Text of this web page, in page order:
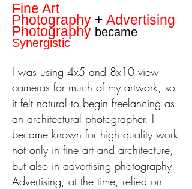
Fine Art
Photography + Advertising
Photography became
Synergistic
I was using 4x5 and 8x10 view
cameras for much of my artwork, so
it felt natural to begin freelancing as
an architectural photographer. I
became known for high quality work
not only in fine art and architecture,
but also in advertising photography.
Advertising, at the time, relied on